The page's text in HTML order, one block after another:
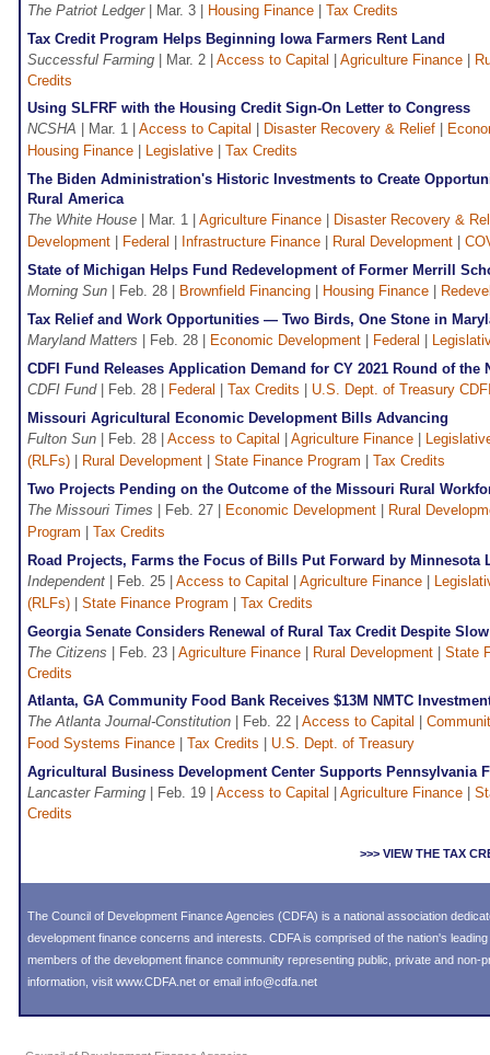
The Patriot Ledger| Mar. 3 | Housing Finance
Tax Credits
Tax Credit Program Helps Beginning Iowa Farmers Rent Land
Successful Farming | Mar. 2 | Access to Capital Agriculture Finance
Credits
Using SLFRF with the Housing Credit Sign-On Letter to Congress
NCSHA | Mar. 1 | Access to Capital Disaster Recovery & Relief
Housing Finance
Legislative
Tax Credits
The Biden Administration's Historic Investments to Create
Rural America
The White House | Mar. 1 | Agriculture Finance
Disaster Recovery &
Development
Federal Infrastructure Finance Rural Development
State of Michigan Helps Fund Redevelopment of Former Merrill
Morning Sun | Feb. 28 | Brownfield Financing Housing Finance
Tax Relief and Work Opportunities — Two Birds, One Stone in
Maryland Matters | Feb. 28 | Economic Development Federal
CDFI Fund Releases Application Demand for CY 2021 Round of the
CDFI Fund| Feb. 28 | Federal Tax Credits
U.S. Dept. of Treasury
Missouri Agricultural Economic Development Bills Advancing
Fulton Sun | Feb. 28 | Access to Capital Agriculture Finance
(RLFs)
Rural Development State Finance Program
Tax Credits
Two Projects Pending on the Outcome of the Missouri Rural
The Missouri Times | Feb. 27 | Economic Development
Rural
Program
Tax Credits
Road Projects, Farms the Focus of Bills Put Forward by Minnesota
Independent | Feb. 25 | Access to Capital Agriculture Finance
(RLFs)
State Finance Program
Tax Credits
Georgia Senate Considers Renewal of Rural Tax Credit Despite
The Citizens | Feb. 23 | Agriculture Finance Rural Development
State
Credits
Atlanta, GA Community Food Bank Receives $13M NMTC
The Atlanta Journal-Constitution | Feb. 22 | Access to Capital
Food Systems Finance
Tax Credits
U.S. Dept. of Treasury
Agricultural Business Development Center Supports Pennsylvania
Lancaster Farming | Feb. 19 | Access to Capital Agriculture Finance
Credits
>>> VIEW THE TAX
The Council of Development Finance Agencies (CDFA) is a national association
development finance concerns and interests. CDFA is comprised of the nation's
members of the development finance community representing public, private and non-
information, visit www.CDFA.net or email info@cdfa.net